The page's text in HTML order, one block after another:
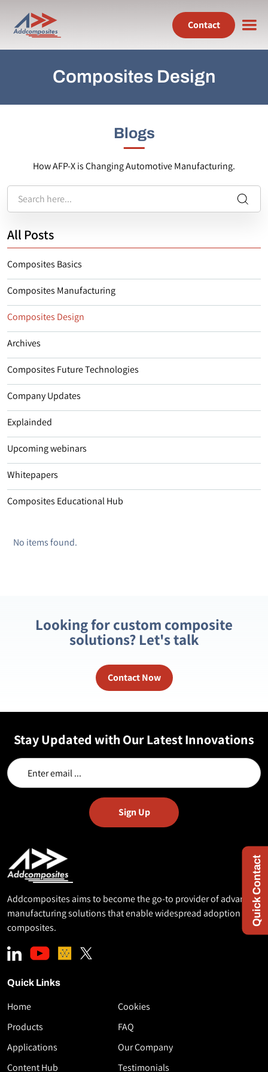
Contact
Composites Design
Blogs
How AFP-X is Changing Automotive Manufacturing.
All Posts
Composites Basics
Composites Manufacturing
Composites Design
Archives
Composites Future Technologies
Company Updates
Explainded
Upcoming webinars
Whitepapers
Composites Educational Hub
No items found.
Looking for custom composite
solutions? Let's talk
Contact Now
Quick Contact
Stay Updated with Our Latest Innovations
Addcomposites aims to become the go-to provider of advanced
manufacturing solutions that enable widespread adoption of
composites.
Quick Links
Home
Products
Applications
Content Hub
Cookies
FAQ
Our Company
Testimonials
Download
White
Paper